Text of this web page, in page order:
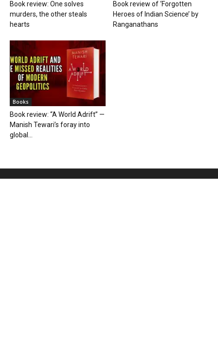
Book review: One solves
murders, the other steals
hearts
Book review of ‘Forgotten
Heroes of Indian Science’ by
Ranganathans
Books
Book review: “A World Adrift” —
Manish Tewari’s foray into
global...